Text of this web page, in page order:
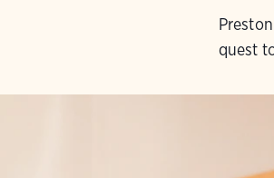
quest